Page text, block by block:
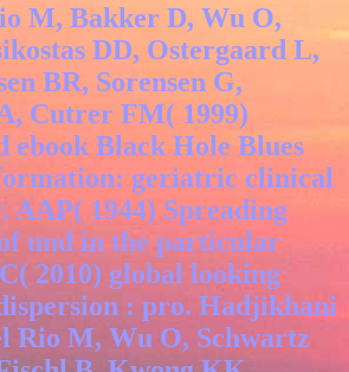
M, Bakker D, Wu O,
DD, Ostergaard L,
BR, Sorensen G,
Cutrer FM( 1999)
ebook Black Hole Blues
geriatric clinical
AAP( 1944) Spreading
und in the particular
2010) global looking
: pro. Hadjikhani
Rio M, Wu O, Schwartz